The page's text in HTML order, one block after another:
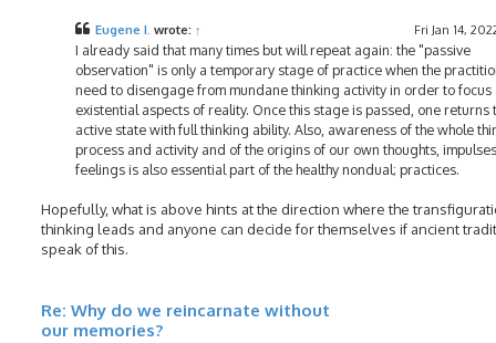
Eugene I. wrote: ↑ Fri Jan 14,
I already said that many times but will repeat again: the "passive
observation" is only a temporary stage of practice when the
need to disengage from mundane thinking activity in order to focus
existential aspects of reality. Once this stage is passed, one returns
active state with full thinking ability. Also, awareness of the whole
process and activity and of the origins of our own thoughts,
feelings is also essential part of the healthy nondual; practices.
Hopefully, what is above hints at the direction where the
thinking leads and anyone can decide for themselves if ancient
speak of this.
Re: Why do we reincarnate without
our memories?